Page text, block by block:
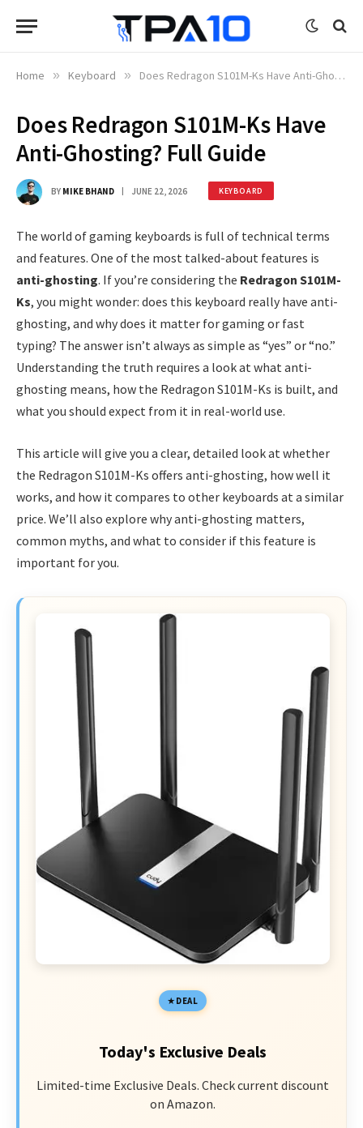
Home » Keyboard » Does Redragon S101M-Ks Have Anti-Ghosting? Full Guide
Does Redragon S101M-Ks Have
Anti-Ghosting? Full Guide
BY MIKE BHAND JUNE 22, 2026 KEYBOARD
The world of gaming keyboards is full of technical terms
and features. One of the most talked-about features is
anti-ghosting. If you’re considering the Redragon S101M-
Ks, you might wonder: does this keyboard really have anti-
ghosting, and why does it matter for gaming or fast
typing? The answer isn’t always as simple as “yes” or “no.”
Understanding the truth requires a look at what anti-
ghosting means, how the Redragon S101M-Ks is built, and
what you should expect from it in real-world use.
This article will give you a clear, detailed look at whether
the Redragon S101M-Ks offers anti-ghosting, how well it
works, and how it compares to other keyboards at a similar
price. We’ll also explore why anti-ghosting matters,
common myths, and what to consider if this feature is
important for you.
DEAL
Today's Exclusive Deals
Limited-time Exclusive Deals. Check current discount
on Amazon.